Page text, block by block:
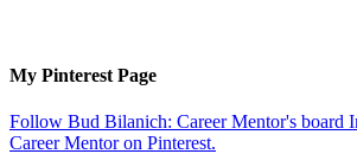
My Pinterest Page
Follow Bud Bilanich: Career Mentor's board
Career Mentor on Pinterest.